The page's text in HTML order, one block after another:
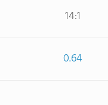
14:1
0.64